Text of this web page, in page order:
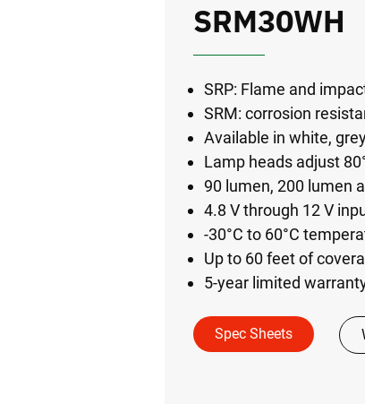
SRM30WH
SRP: Flame and
SRM: corrosion
Available in white,
Lamp heads adjust
90 lumen, 200 lumen
4.8 V through 12 V
-30°C to 60°C
Up to 60 feet of
5-year limited
Spec Sheets